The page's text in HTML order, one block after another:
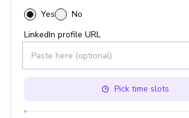
Yes
No
LinkedIn profile URL
Picktime slots